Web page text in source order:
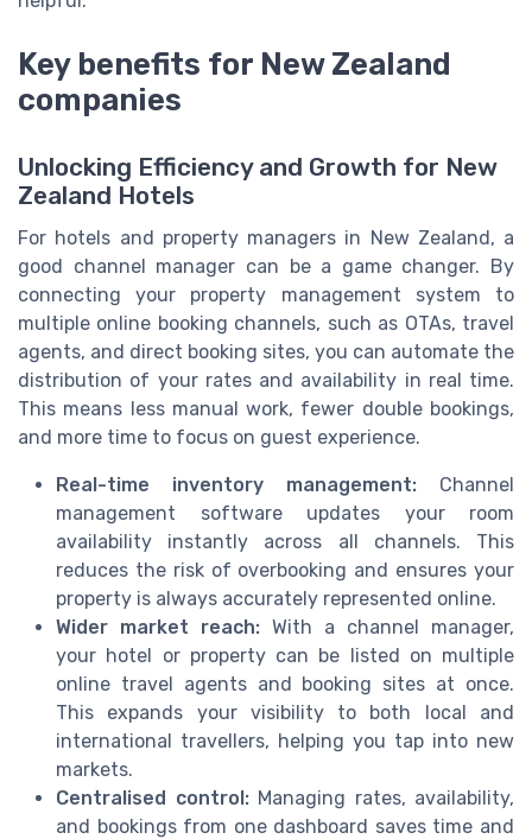
Key benefits for New Zealand
companies
Unlocking Efficiency and Growth for New
Zealand Hotels
For hotels and property managers in New Zealand, a
good channel manager can be a game changer. By
connecting your property management system to
multiple online booking channels, such as OTAs, travel
agents, and direct booking sites, you can automate the
distribution of your rates and availability in real time.
This means less manual work, fewer double bookings,
and more time to focus on guest experience.
Real-time inventory management: Channel
management software updates your room
availability instantly across all channels. This
reduces the risk of overbooking and ensures your
property is always accurately represented online.
Wider market reach: With a channel manager,
your hotel or property can be listed on multiple
online travel agents and booking sites at once.
This expands your visibility to both local and
international travellers, helping you tap into new
markets.
Centralised control:Managing rates, availability,
and bookings from one dashboard saves time and